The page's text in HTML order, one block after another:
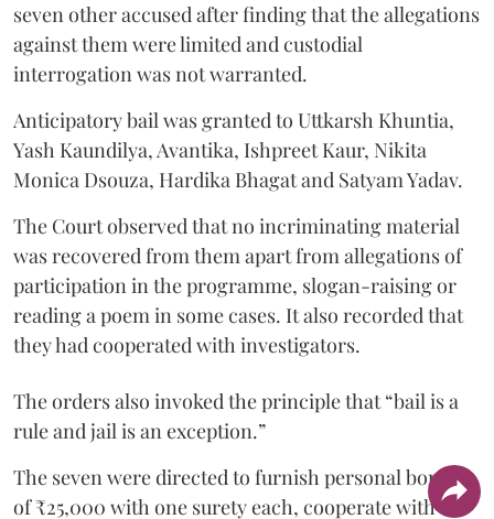
seven other accused after finding that the allegations
against them were limited and custodial
interrogation was not warranted.
Anticipatory bail was granted to Uttkarsh Khuntia,
Yash Kaundilya, Avantika, Ishpreet Kaur, Nikita
Monica Dsouza, Hardika Bhagat and Satyam Yadav.
The Court observed that no incriminating material
was recovered from them apart from allegations of
participation in the programme, slogan-raising or
reading a poem in some cases. It also recorded that
they had cooperated with investigators.
The orders also invoked the principle that “bail is a
rule and jail is an exception.”
The seven were directed to furnish personal bonds
of ₹25,000 with one surety each, cooperate with the